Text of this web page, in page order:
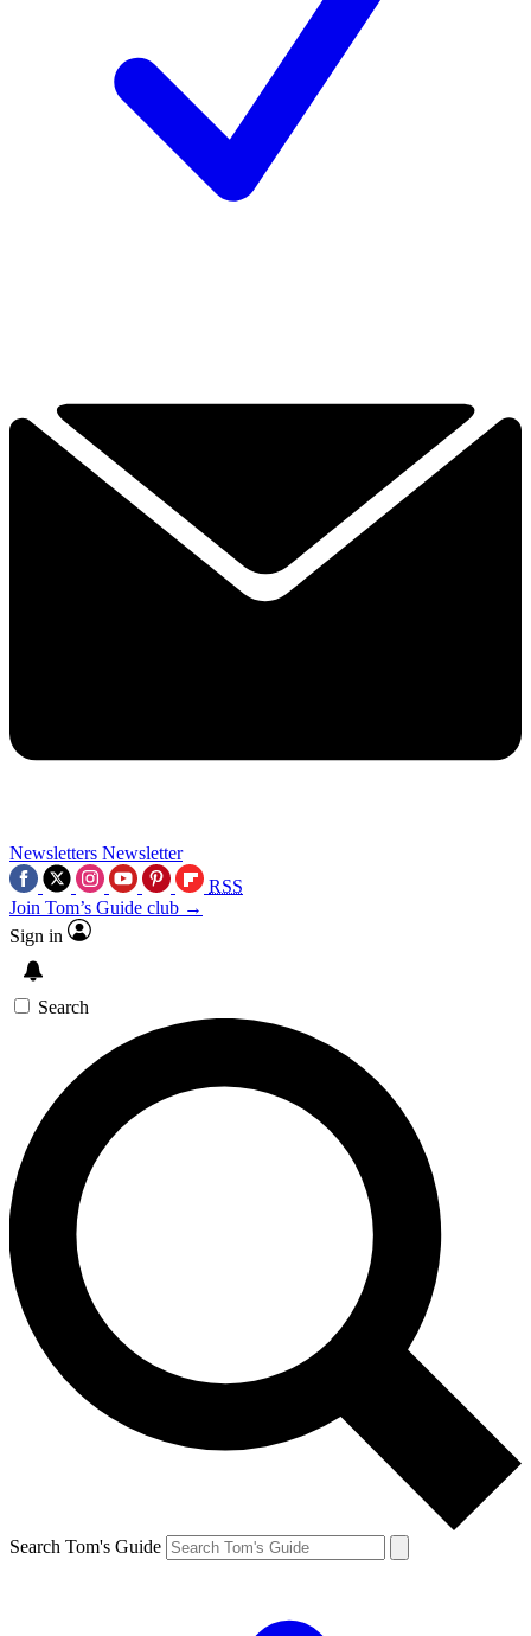
Newsletters Newsletter
RSS
Join Tom’s Guide club →
Sign in
Search
Search Tom's Guide